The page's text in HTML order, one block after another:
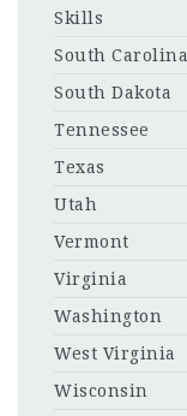
Skills
South Carolina
South Dakota
Tennessee
Texas
Utah
Vermont
Virginia
Washington
West Virginia
Wisconsin